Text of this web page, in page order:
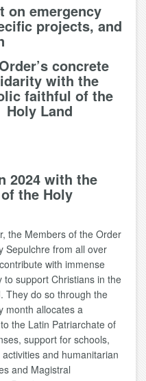
on emergency
projects, and
concrete
with the
faithful of the
Holy Land
2024 with the
the Holy
the Members of the Order
Sepulchre from all over
with immense
to support Christians in the
They do so through the
month allocates a
the Latin Patriarchate of
support for schools,
and humanitarian
and Magistral